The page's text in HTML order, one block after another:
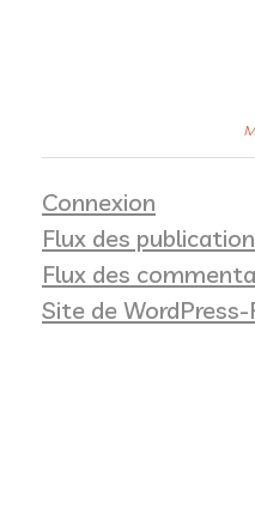
Connexion
Flux des
Flux des
Site de WordPress-